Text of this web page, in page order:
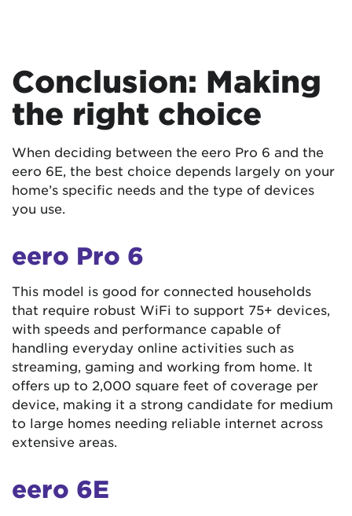
Conclusion: Making
the right choice
When deciding between the eero Pro 6 and the
eero 6E, the best choice depends largely on your
home’s specific needs and the type of devices
you use.
eero Pro 6
This model is good for connected households
that require robust WiFi to support 75+ devices,
with speeds and performance capable of
handling everyday online activities such as
streaming, gaming and working from home. It
offers up to 2,000 square feet of coverage per
device, making it a strong candidate for medium
to large homes needing reliable internet across
extensive areas​​.
eero 6E